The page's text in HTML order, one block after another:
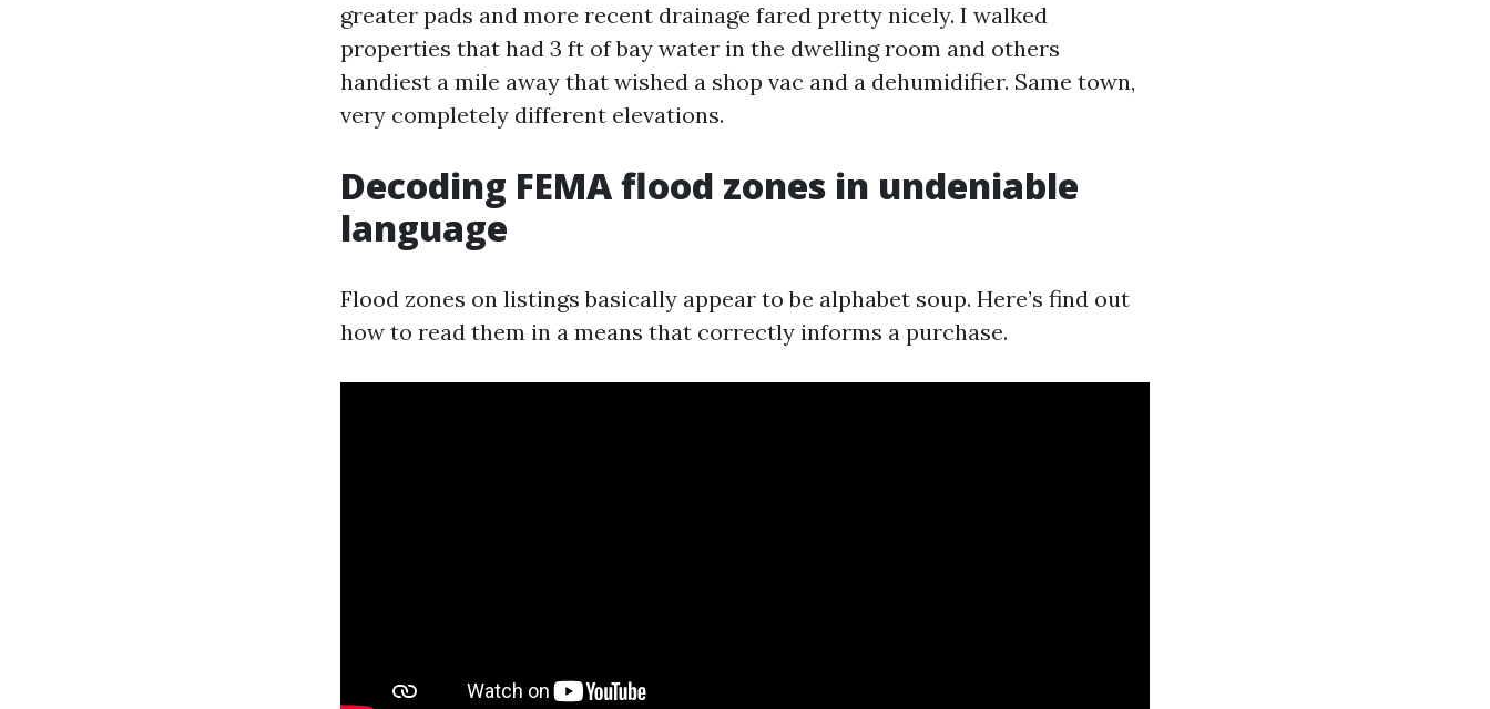
greater pads and more recent drainage fared pretty nicely. I walked
properties that had 3 ft of bay water in the dwelling room and others
handiest a mile away that wished a shop vac and a dehumidifier. Same town,
very completely different elevations.
Decoding FEMA flood zones in undeniable
language
Flood zones on listings basically appear to be alphabet soup. Here’s find out
how to read them in a means that correctly informs a purchase.